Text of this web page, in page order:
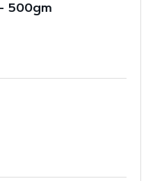
500gm